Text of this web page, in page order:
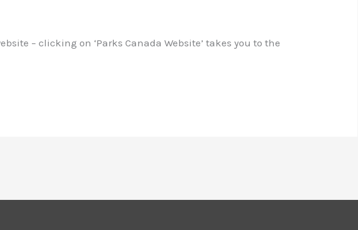
– clicking on ‘Parks Canada Website’ takes you to the